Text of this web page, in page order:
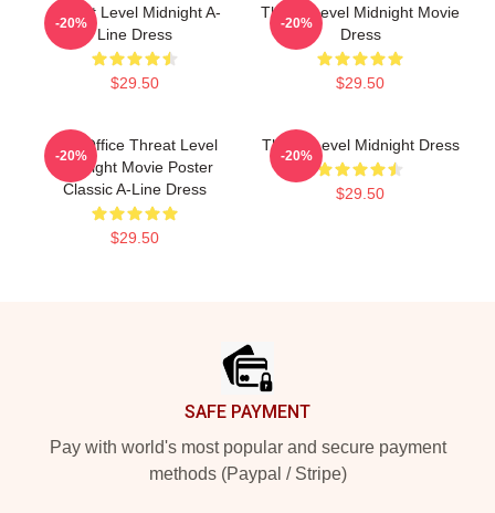
Threat Level Midnight A-
Line Dress
$29.50
-20%
Threat Level Midnight Movie
Dress
$29.50
-20%
The Office Threat Level
Midnight Movie Poster
Classic A-Line Dress
$29.50
-20%
Threat Level Midnight Dress
$29.50
-20%
SAFE PAYMENT
Pay with world's most popular and secure payment
methods (Paypal / Stripe)